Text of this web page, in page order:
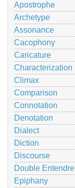
Apostrophe
Archetype
Assonance
Cacophony
Caricature
Characterization
Climax
Comparison
Connotation
Denotation
Dialect
Diction
Discourse
Double Entendre
Epiphany